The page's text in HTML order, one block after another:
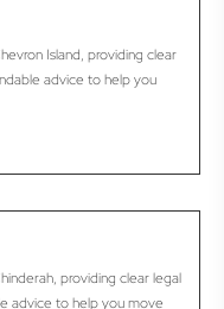
Island, providing clear
advice to help you
providing clear legal
advice to help you move